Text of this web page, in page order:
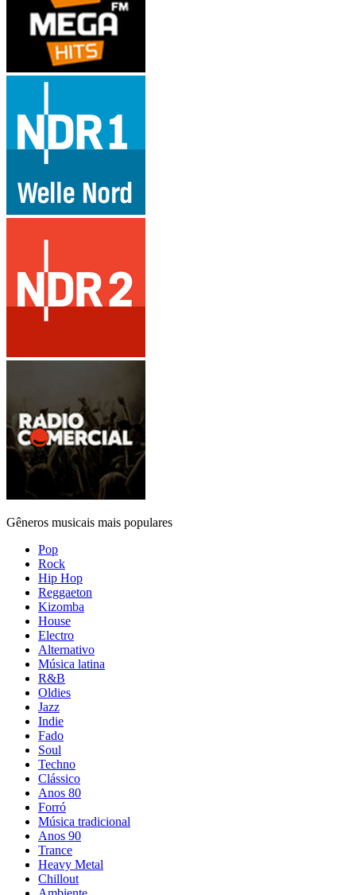
Gêneros musicais mais populares
Pop
Rock
Hip Hop
Reggaeton
Kizomba
House
Electro
Alternativo
Música latina
R&B
Oldies
Jazz
Indie
Fado
Soul
Techno
Clássico
Anos 80
Forró
Música tradicional
Anos 90
Trance
Heavy Metal
Chillout